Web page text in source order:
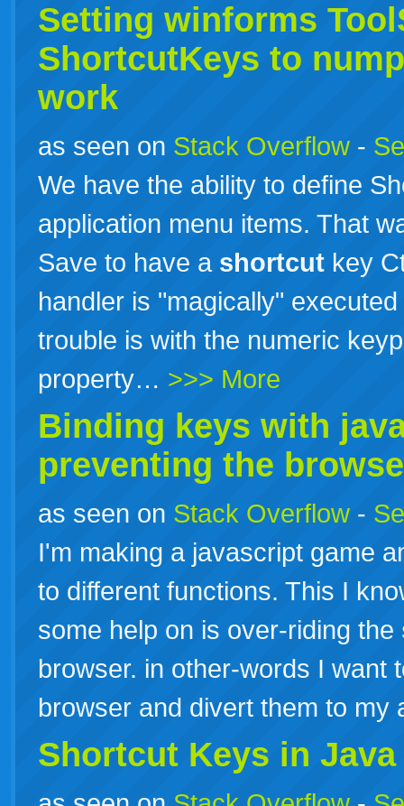
Setting winforms
ShortcutKeys to
work
as seen on Stack Overflow -
We have the ability to define
application menu items. That
Save to have a shortcut key
handler is "magically"
trouble is with the numeric
property… >>> More
Binding keys with
preventing the
as seen on Stack Overflow -
I'm making a javascript game
to different functions. This I
some help on is over-riding the
browser. in other-words I want
browser and divert them to my
Shortcut Keys in Java